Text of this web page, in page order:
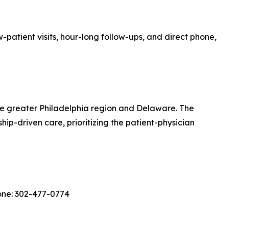
patient visits, hour-long follow-ups, and direct phone,
greater Philadelphia region and Delaware. The
driven care, prioritizing the patient-physician
302-477-0774